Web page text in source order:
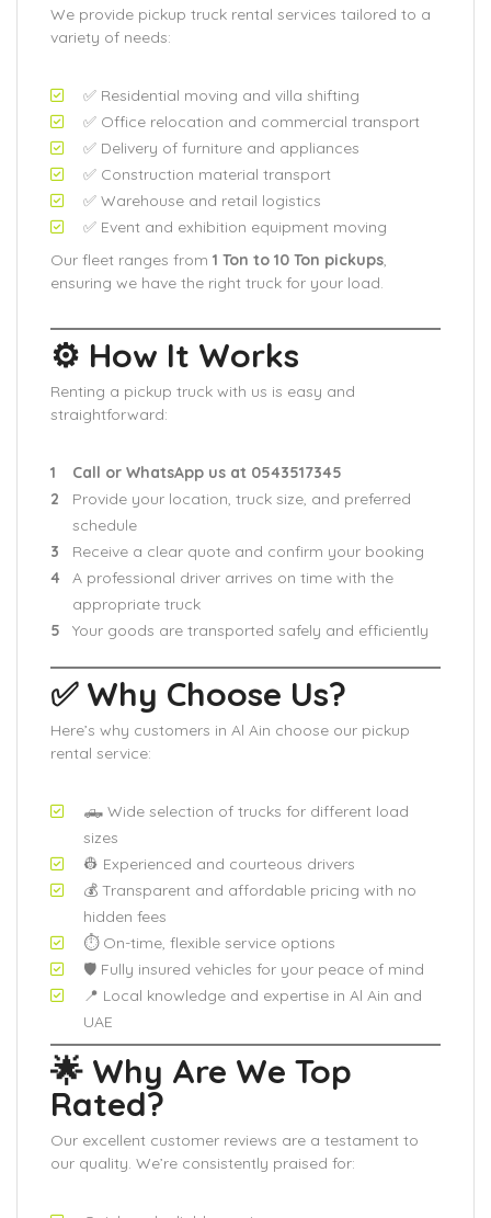
We provide pickup truck rental services tailored to a
variety of needs:
✅ Residential moving and villa shifting
✅ Office relocation and commercial transport
✅ Delivery of furniture and appliances
✅ Construction material transport
✅ Warehouse and retail logistics
✅ Event and exhibition equipment moving
Our fleet ranges from 1 Ton to 10 Ton pickups,
ensuring we have the right truck for your load.
⚙️ How It Works
Renting a pickup truck with us is easy and
straightforward:
Call or WhatsApp us at 0543517345
Provide your location, truck size, and preferred
schedule
Receive a clear quote and confirm your booking
A professional driver arrives on time with the
appropriate truck
Your goods are transported safely and efficiently
✅ Why Choose Us?
Here’s why customers in Al Ain choose our pickup
rental service:
🛻 Wide selection of trucks for different load
sizes
👷 Experienced and courteous drivers
💰 Transparent and affordable pricing with no
hidden fees
⏱️ On-time, flexible service options
🛡️ Fully insured vehicles for your peace of mind
📍 Local knowledge and expertise in Al Ain and
UAE
🌟 Why Are We Top
Rated?
Our excellent customer reviews are a testament to
our quality. We’re consistently praised for: